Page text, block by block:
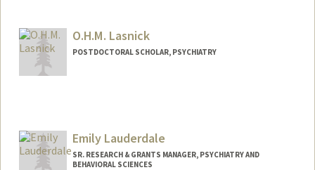
O.H.M. Lasnick
POSTDOCTORAL SCHOLAR, PSYCHIATRY
Emily Lauderdale
SR. RESEARCH & GRANTS MANAGER, PSYCHIATRY AND
BEHAVIORAL SCIENCES